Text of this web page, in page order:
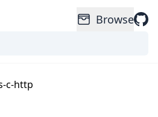
Browse
c-http